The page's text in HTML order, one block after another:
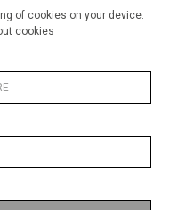
of cookies on your device.
cookiesBelow £ 600